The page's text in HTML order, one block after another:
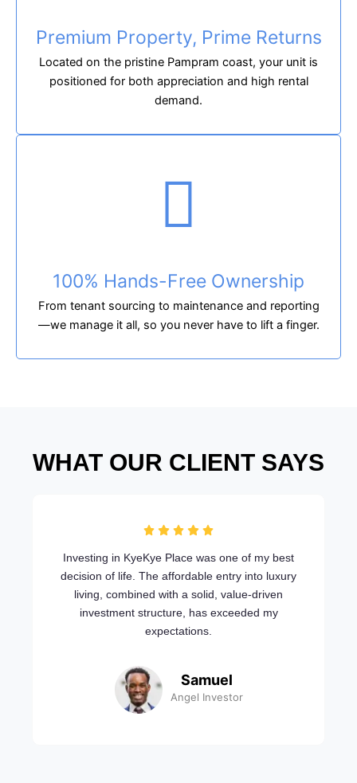
Premium Property, Prime Returns
Located on the pristine Pampram coast, your unit is
positioned for both appreciation and high rental
demand.
100% Hands-Free Ownership
From tenant sourcing to maintenance and reporting
—we manage it all, so you never have to lift a finger.
WHAT OUR CLIENT SAYS
Investing in KyeKye Place was one of my best
decision of life. The affordable entry into luxury
living, combined with a solid, value-driven
investment structure, has exceeded my
expectations.
Samuel
Angel Investor